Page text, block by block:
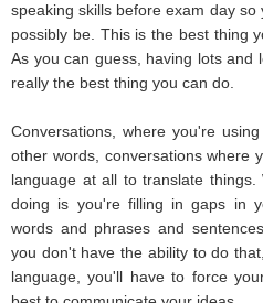
speaking skills before exam day
possibly be. This is the best thing
As you can guess, having lots and
really the best thing you can do.
Conversations, where you're
other words, conversations where
language at all to translate
doing is you're filling in gaps in
words and phrases and
you don't have the ability to do
language, you'll have to force